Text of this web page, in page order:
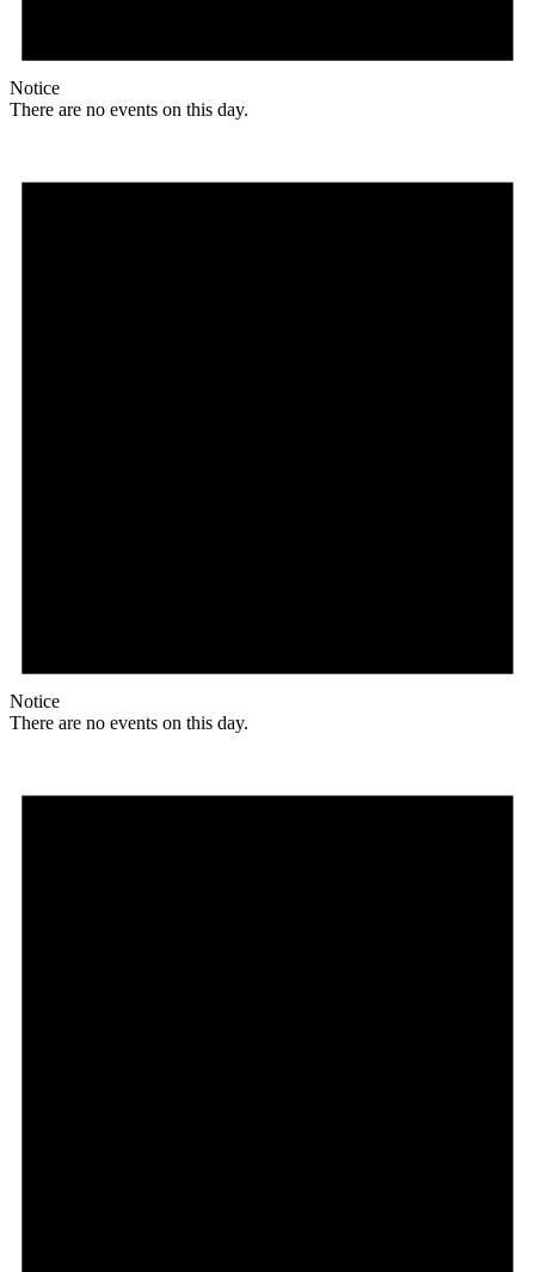
Notice
There are no events on this day.
Notice
There are no events on this day.